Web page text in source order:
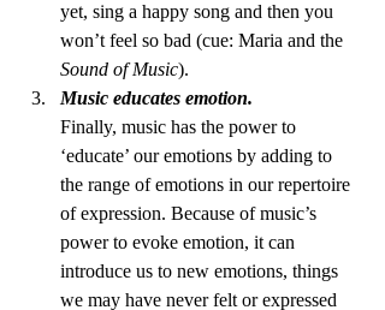
yet, sing a happy song and then you
won’t feel so bad (cue: Maria and the
Sound of Music).
Music educates emotion.
Finally, music has the power to
‘educate’ our emotions by adding to
the range of emotions in our repertoire
of expression. Because of music’s
power to evoke emotion, it can
introduce us to new emotions, things
we may have never felt or expressed